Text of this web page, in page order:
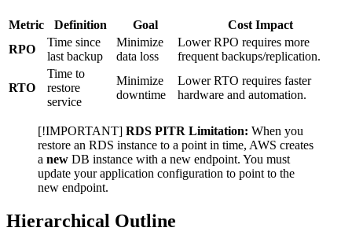
Metric Definition Goal
Cost Impact
RPO
Time since
last backup
Minimize
data loss
Lower RPO requires more
frequent backups/replication.
RTO
Time to
restore
service
Minimize
downtime
Lower RTO requires faster
hardware and automation.
[!IMPORTANT] RDS PITR Limitation: When you
restore an RDS instance to a point in time, AWS creates
a new DB instance with a new endpoint. You must
update your application configuration to point to the
new endpoint.
Hierarchical Outline